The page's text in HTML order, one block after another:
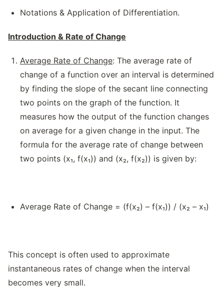
Notations & Application of Differentiation.
Introduction & Rate of Change
Average Rate of Change: The average rate of
change of a function over an interval is determined
by finding the slope of the secant line connecting
two points on the graph of the function. It
measures how the output of the function changes
on average for a given change in the input. The
formula for the average rate of change between
two points (x₁, f(x₁)) and (x₂, f(x₂)) is given by:
Average Rate of Change = (f(x₂) – f(x₁)) / (x₂ – x₁)
This concept is often used to approximate
instantaneous rates of change when the interval
becomes very small.